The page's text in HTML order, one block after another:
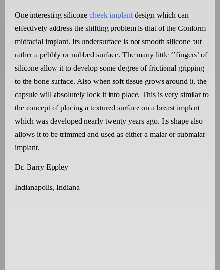
One interesting silicone cheek implant design which can
effectively address the shifting problem is that of the Conform
midfacial implant. Its undersurface is not smooth silicone but
rather a pebbly or nubbed surface. The many little ‘’fingers’ of
silicone allow it to develop some degree of frictional gripping
to the bone surface. Also when soft tissue grows around it, the
capsule will absolutely lock it into place. This is very similar to
the concept of placing a textured surface on a breast implant
which was developed nearly twenty years ago. Its shape also
allows it to be trimmed and used as either a malar or submalar
implant.
Dr. Barry Eppley
Indianapolis, Indiana